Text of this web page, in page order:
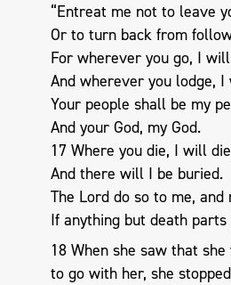
“Entreat me not to leave
Or to turn back from
For wherever you go, I
And wherever you lodge,
Your people shall be my
And your God, my God.
17 Where you die, I will
And there will I be buried.
The Lord do so to me, and
If anything but death parts
18 When she saw that
to go with her, she